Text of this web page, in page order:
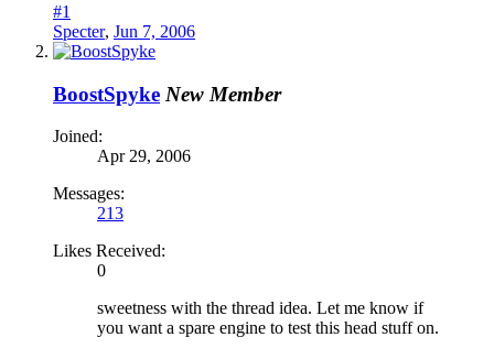
#1
Specter, Jun 7, 2006
BoostSpyke New Member
Joined:
Apr 29, 2006
Messages:
213
Likes Received:
0
sweetness with the thread idea. Let me know if
you want a spare engine to test this head stuff on.